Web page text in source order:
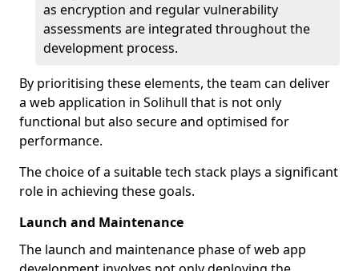
as encryption and regular vulnerability
assessments are integrated throughout the
development process.
By prioritising these elements, the team can deliver
a web application in Solihull that is not only
functional but also secure and optimised for
performance.
The choice of a suitable tech stack plays a significant
role in achieving these goals.
Launch and Maintenance
The launch and maintenance phase of web app